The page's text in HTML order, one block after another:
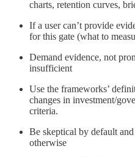
charts, retention curves,
If a user can’t provide
for this gate (what to
Demand evidence, not
insufficient
Use the frameworks’
changes in investment/
criteria.
Be skeptical by default
otherwise